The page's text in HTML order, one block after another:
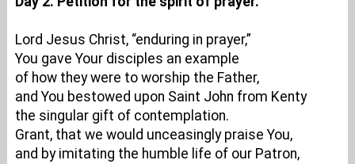
Lord Jesus Christ, “enduring in prayer,”
You gave Your disciples an example
of how they were to worship the Father,
and You bestowed upon Saint John from Kenty
the singular gift of contemplation.
Grant, that we would unceasingly praise You,
and by imitating the humble life of our Patron,